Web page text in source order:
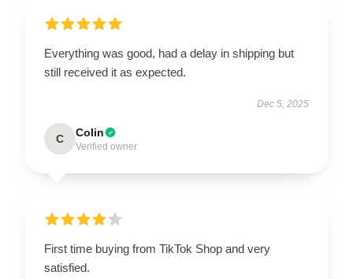
Everything was good, had a delay in shipping but
still received it as expected.
Dec 5, 2025
C Colin
Verified owner
First time buying from TikTok Shop and very
satisfied.